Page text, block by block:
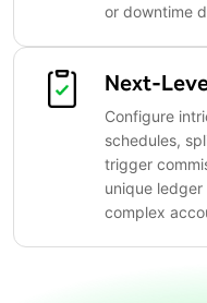
or downtime
Next-
Configure
schedules,
trigger
unique
complex